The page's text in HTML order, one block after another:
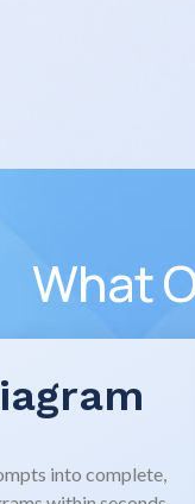
What
into complete,